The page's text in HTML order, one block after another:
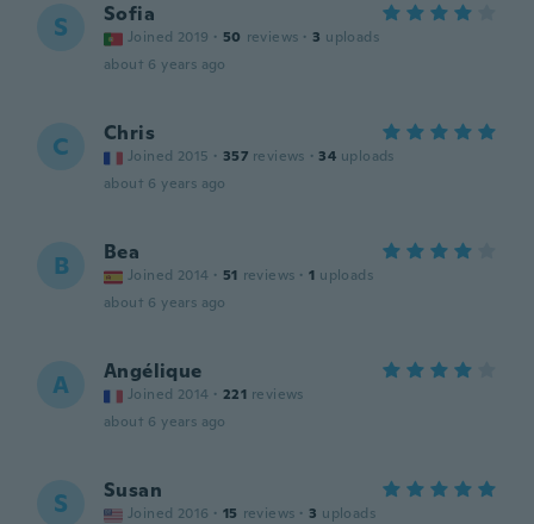
S Sofia
Joined 2019 · 50 reviews · 3 uploads
about 6 years ago
C Chris
Joined 2015 · 357 reviews · 34 uploads
about 6 years ago
B Bea
Joined 2014 · 51 reviews · 1 uploads
about 6 years ago
A Angélique
Joined 2014 · 221 reviews
about 6 years ago
S Susan
Joined 2016 · 15 reviews · 3 uploads